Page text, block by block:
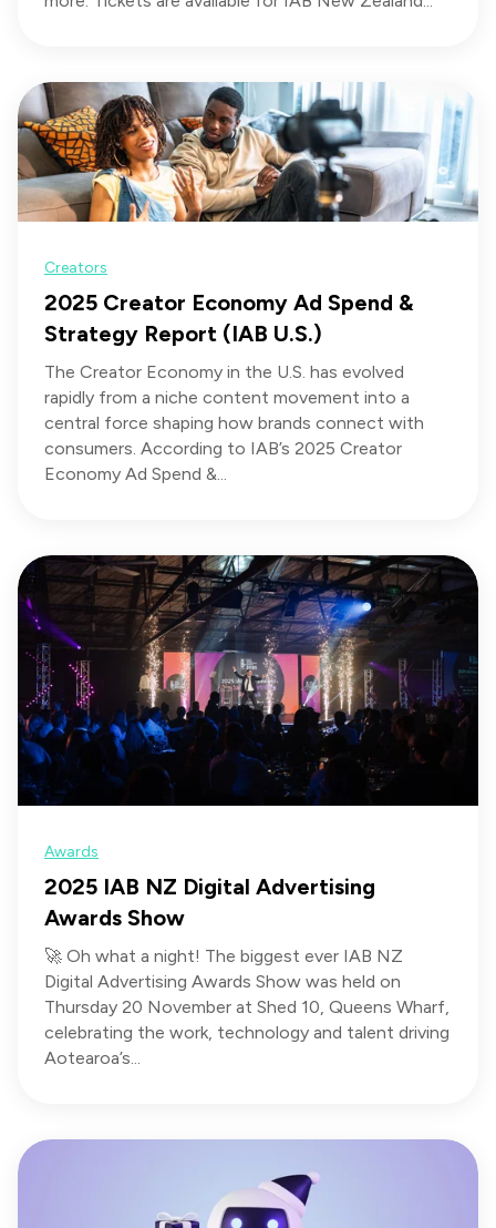
Creators
2025 Creator Economy Ad Spend &
Strategy Report (IAB U.S.)
The Creator Economy in the U.S. has evolved
rapidly from a niche content movement into a
central force shaping how brands connect with
consumers. According to IAB’s 2025 Creator
Economy Ad Spend &...
Awards
2025 IAB NZ Digital Advertising
Awards Show
🚀 Oh what a night! The biggest ever IAB NZ
Digital Advertising Awards Show was held on
Thursday 20 November at Shed 10, Queens Wharf,
celebrating the work, technology and talent driving
Aotearoa’s...